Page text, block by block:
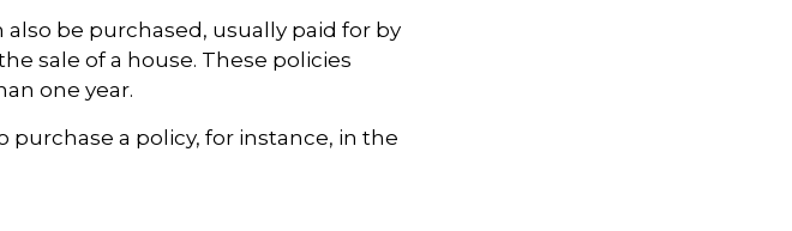
be purchased, usually paid for by
sale of a house. These policies
one year.
purchase a policy, for instance, in the